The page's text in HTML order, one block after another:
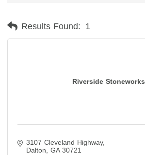
Results Found: 1
Riverside Stoneworks
3107 Cleveland Highway
Dalton
GA 30721